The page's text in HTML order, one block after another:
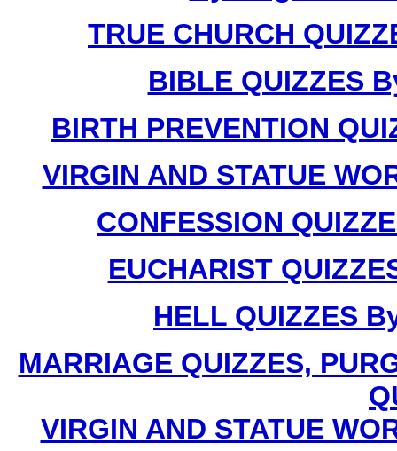
TRUE CHURCH
BIBLE QUIZZES
BIRTH PREVENTION
VIRGIN AND STATUE
CONFESSION
EUCHARIST
HELL QUIZZES
MARRIAGE QUIZZES,
VIRGIN AND STATUE